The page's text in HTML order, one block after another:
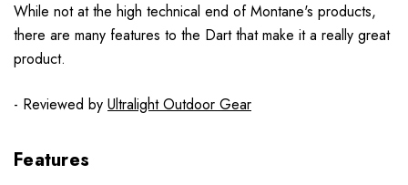
While not at the high technical end of Montane's products,
there are many features to the Dart that make it a really great
product.
- Reviewed by Ultralight Outdoor Gear
Features